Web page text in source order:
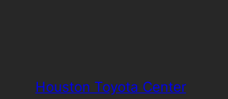
Houston Toyota Center